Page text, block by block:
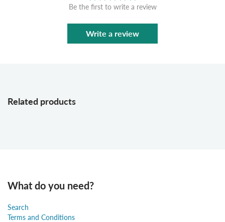
Be the first to write a review
Write a review
Related products
What do you need?
Search
Terms and Conditions